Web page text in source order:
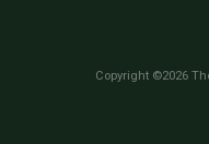
Copyright ©2026